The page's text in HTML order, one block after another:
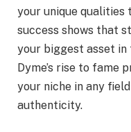
your unique qualities
success shows that
your biggest asset
Dyme’s rise to fame
your niche in any
authenticity.